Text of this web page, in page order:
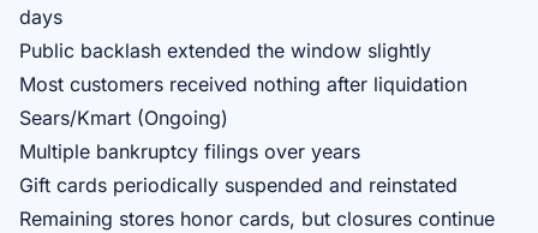
days
Public backlash extended the window slightly
Most customers received nothing after liquidation
Sears/Kmart (Ongoing)
Multiple bankruptcy filings over years
Gift cards periodically suspended and reinstated
Remaining stores honor cards, but closures continue